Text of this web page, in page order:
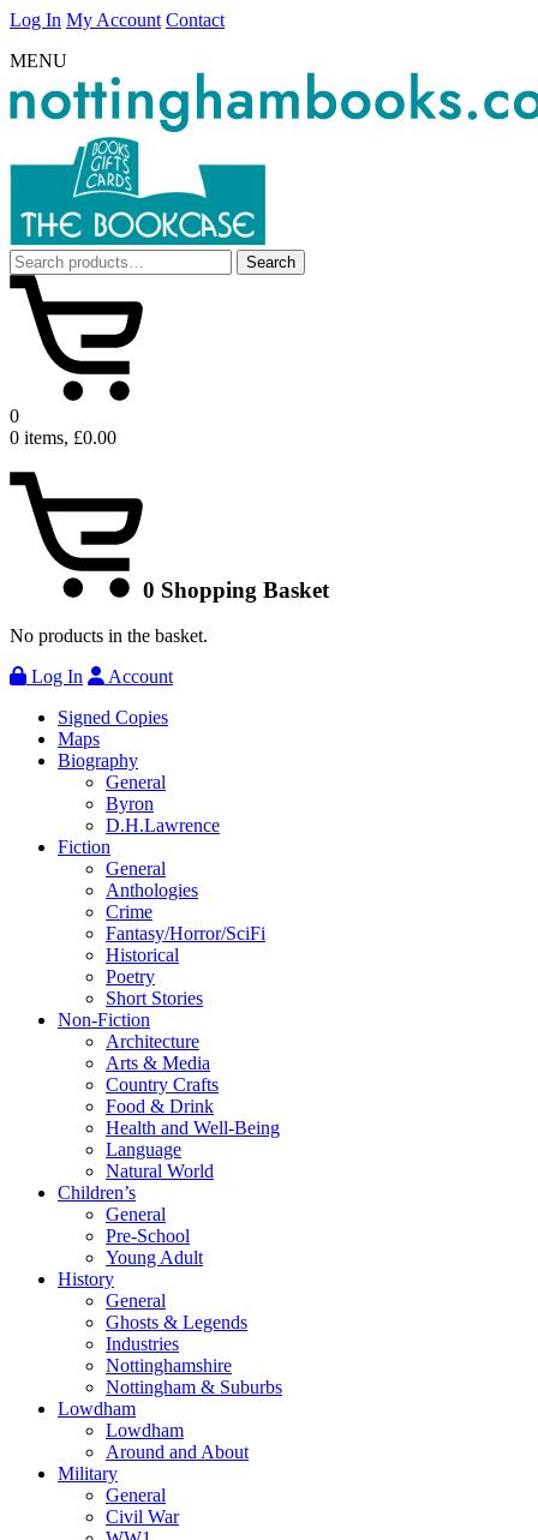
Log In My Account Contact
MENU
Search
for:
Search
0
0 items, £0.00
0 Shopping Basket
No products in the basket.
Log In
Account
Signed Copies
Maps
Biography
General
Byron
D.H.Lawrence
Fiction
General
Anthologies
Crime
Fantasy/Horror/SciFi
Historical
Poetry
Short Stories
Non-Fiction
Architecture
Arts & Media
Country Crafts
Food & Drink
Health and Well-Being
Language
Natural World
Children’s
General
Pre-School
Young Adult
History
General
Ghosts & Legends
Industries
Nottinghamshire
Nottingham & Suburbs
Lowdham
Lowdham
Around and About
Military
General
Civil War